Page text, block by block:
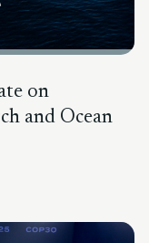
on
and Ocean